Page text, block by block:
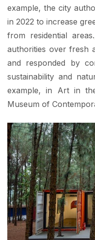
example, the city
in 2022 to increase
from residential areas.
authorities over fresh
and responded by
sustainability and
example, in Art in
Museum of